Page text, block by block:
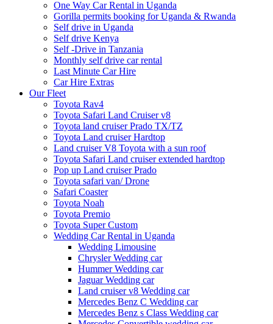
One Way Car Rental in Uganda
Gorilla permits booking for Uganda & Rwanda
Self drive in Uganda
Self drive Kenya
Self -Drive in Tanzania
Monthly self drive car rental
Last Minute Car Hire
Car Hire Extras
Our Fleet
Toyota Rav4
Toyota Safari Land Cruiser v8
Toyota land cruiser Prado TX/TZ
Toyota Land cruiser Hardtop
Land cruiser V8 Toyota with a sun roof
Toyota Safari Land cruiser extended hardtop
Pop up Land cruiser Prado
Toyota safari van/ Drone
Safari Coaster
Toyota Noah
Toyota Premio
Toyota Super Custom
Wedding Car Rental in Uganda
Wedding Limousine
Chrysler Wedding car
Hummer Wedding car
Jaguar Wedding car
Land cruiser v8 Wedding car
Mercedes Benz C Wedding car
Mercedes Benz s Class Wedding car